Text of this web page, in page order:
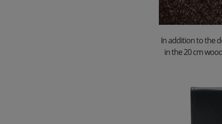
In addition to the
in the 20 cm